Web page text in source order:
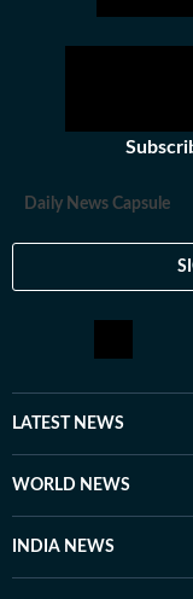
Daily News Capsule
LATEST NEWS
WORLD NEWS
INDIA NEWS